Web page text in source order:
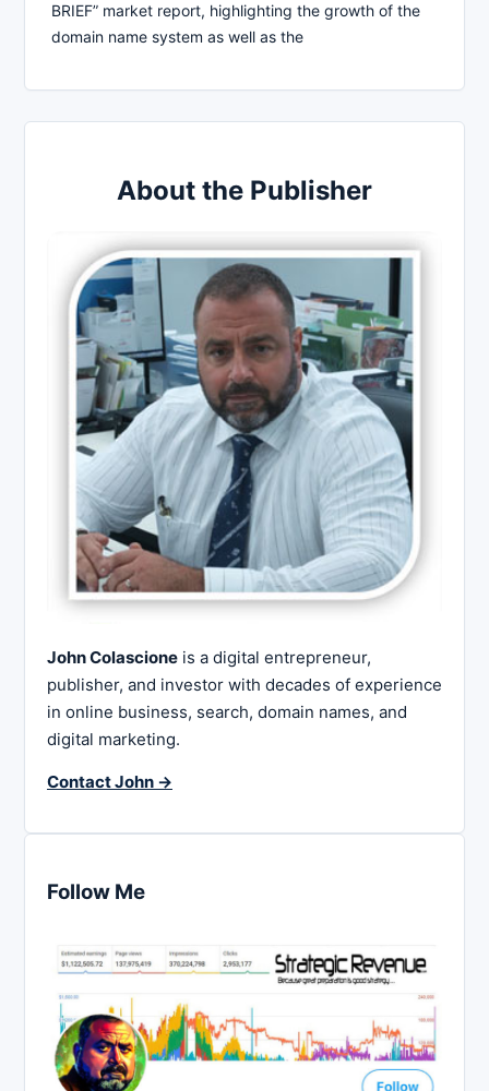
BRIEF” market report, highlighting the growth of the
domain name system as well as the
About the Publisher
John Colascione is a digital entrepreneur,
publisher, and investor with decades of experience
in online business, search, domain names, and
digital marketing.
Contact John →
Follow Me